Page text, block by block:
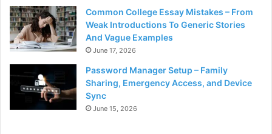
Common College Essay Mistakes – From
Weak Introductions To Generic Stories
And Vague Examples
June 17, 2026
Password Manager Setup – Family
Sharing, Emergency Access, and Device
Sync
June 15, 2026